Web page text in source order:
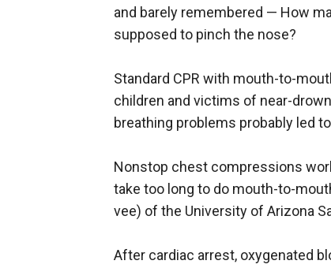
and barely remembered — How
supposed to pinch the nose?
Standard CPR with mouth-to-
children and victims of near-
breathing problems probably led
Nonstop chest compressions
take too long to do mouth-to-
vee) of the University of Arizona
After cardiac arrest, oxygenated